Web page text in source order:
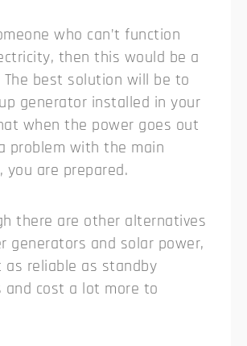
who can’t function
then this would be a
best solution will be to
generator installed in your
when the power goes out
problem with the main
you are prepared.
there are other alternatives
generators and solar power,
as reliable as standby
and cost a lot more to